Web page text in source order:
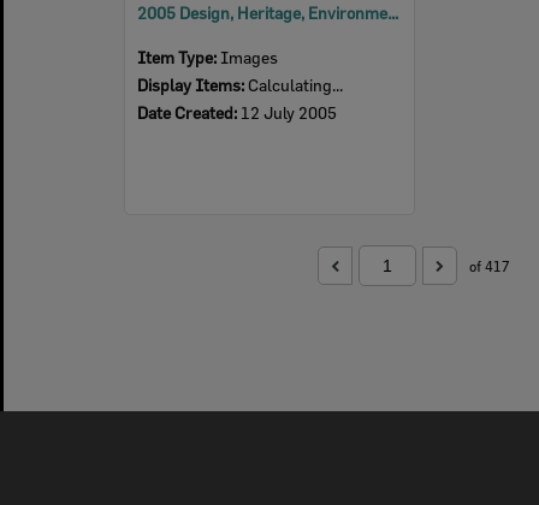
2005 Design, Heritage, Environment and Student Awards
Item Type: Images
Display Items: Calculating...
Date Created: 12 July 2005
of 417